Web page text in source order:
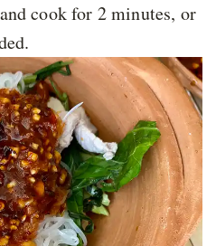
cook for 2 minutes, or